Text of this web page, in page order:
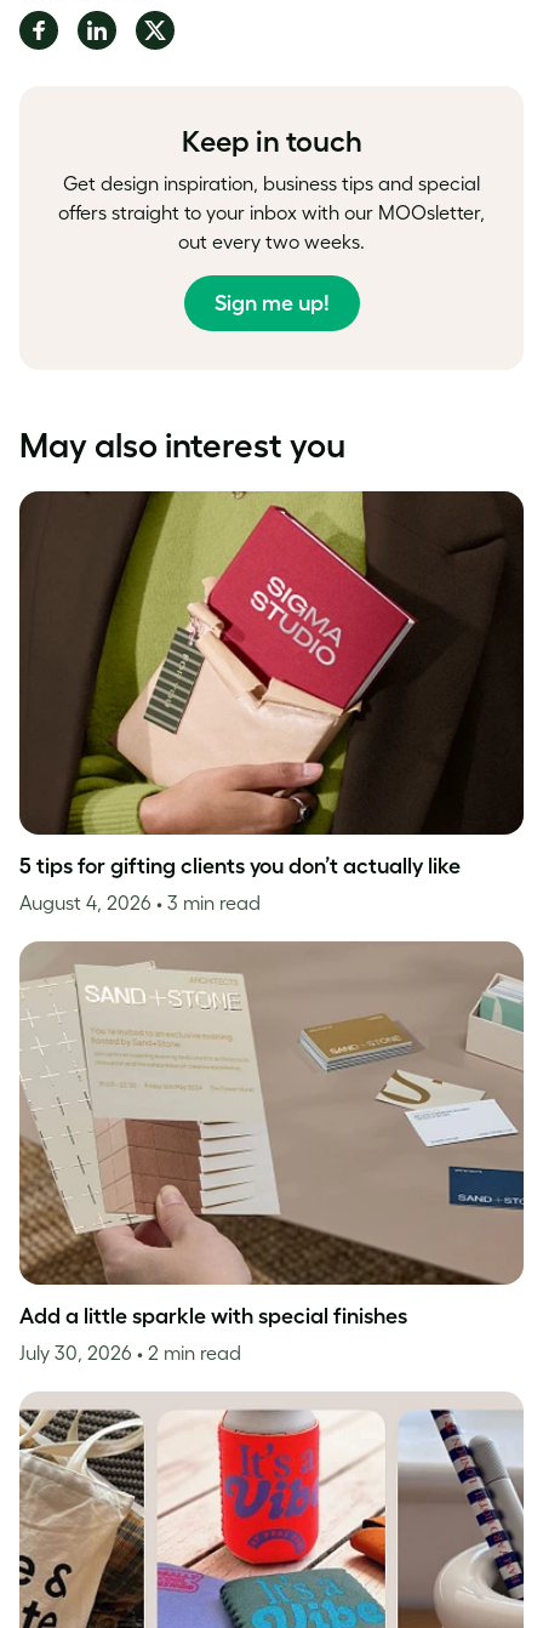
Share Share Share
Keep in touch
Get design inspiration, business tips and special
offers straight to your inbox with our MOOsletter,
out every two weeks.
Sign me up!
May also interest you
5 tips for gifting clients you don’t actually like
August 4, 2026 • 3 min read
Add a little sparkle with special finishes
July 30, 2026 • 2 min read